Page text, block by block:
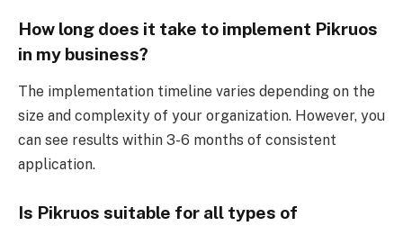
How long does it take to implement Pikruos
in my business?
The implementation timeline varies depending on the
size and complexity of your organization. However, you
can see results within 3-6 months of consistent
application.
Is Pikruos suitable for all types of